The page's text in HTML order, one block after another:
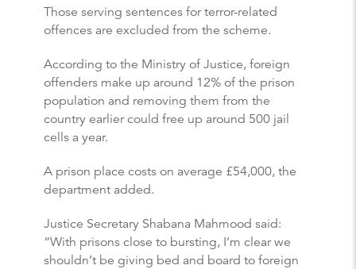
Those serving sentences for terror-related
offences are excluded from the scheme.
According to the Ministry of Justice, foreign
offenders make up around 12% of the prison
population and removing them from the
country earlier could free up around 500 jail
cells a year.
A prison place costs on average £54,000, the
department added.
Justice Secretary Shabana Mahmood said:
“With prisons close to bursting, I’m clear we
shouldn’t be giving bed and board to foreign